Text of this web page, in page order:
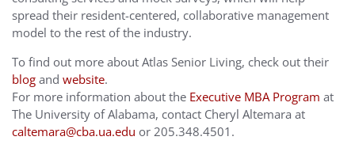
spread their resident-centered, collaborative management
model to the rest of the industry.
To find out more about Atlas Senior Living, check out their
blog and website.
For more information about the Executive MBA Program at
The University of Alabama, contact Cheryl Altemara at
caltemara@cba.ua.edu or 205.348.4501.